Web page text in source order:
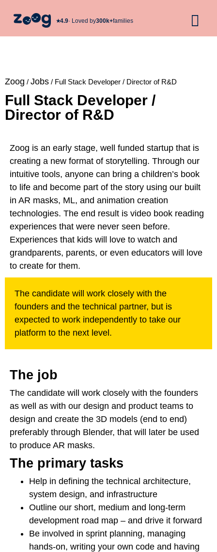
★︎4.9· Loved by300k+families
Zoog / Jobs / Full Stack Developer / Director of R&D
Full Stack Developer /
Director of R&D
Zoog is an early stage, well funded startup that is
creating a new format of storytelling. Through our
intuitive tools, anyone can bring a children’s book
to life and become part of the story using our built
in AR masks, ML, and animation creation
technologies. The end result is video book reading
experiences that were never seen before.
Experiences that kids will love to watch and
grandparents, parents, or even educators will love
to create for them.
The candidate will work closely with the
founders and the technical partner, but is
expected to work independently to take our
platform to the next level.
The job
The candidate will work closely with the founders
as well as with our design and product teams to
design and create the 3D models (end to end)
preferably through Blender, that will later be used
to produce AR masks.
The primary tasks
Help in defining the technical architecture,
system design, and infrastructure
Outline our short, medium and long-term
development road map – and drive it forward
Be involved in sprint planning, managing
hands-on, writing your own code and having